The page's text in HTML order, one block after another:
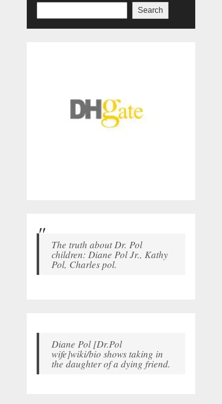
Search
The truth about Dr. Pol
children: Diane Pol Jr., Kathy
Pol, Charles pol.
Diane Pol [Dr.Pol
wife]wiki/bio shows taking in
the daughter of a dying friend.